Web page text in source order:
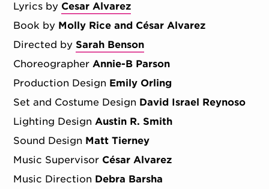
Lyrics by Cesar Alvarez
Book by Molly Rice and César Alvarez
Directed by Sarah Benson
Choreographer Annie-B Parson
Production Design Emily Orling
Set and Costume Design David Israel Reynoso
Lighting Design Austin R. Smith
Sound Design Matt Tierney
Music Supervisor César Alvarez
Music Direction Debra Barsha